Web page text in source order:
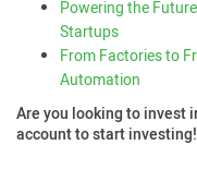
Powering the
Startups
From Factories to
Automation
Are you looking to invest
account to start investing!